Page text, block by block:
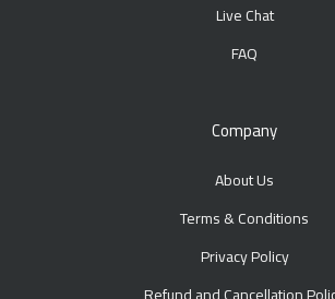
Live Chat
FAQ
Company
About Us
Terms & Conditions
Privacy Policy